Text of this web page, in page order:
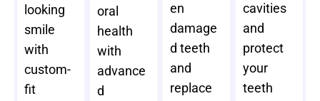
looking
smile
with
custom-
fit
oral
health
with
advance
d
en
damage
d teeth
and
replace
cavities
and
protect
your
teeth